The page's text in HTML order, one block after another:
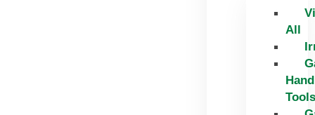
All
Hand
Tools